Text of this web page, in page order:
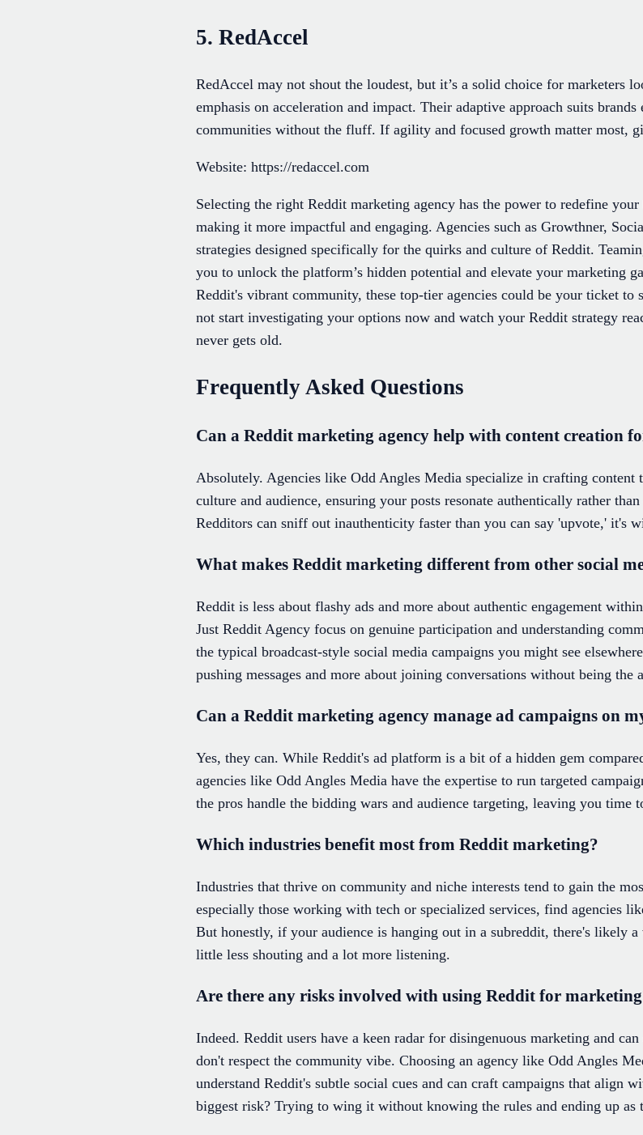
5. RedAccel
RedAccel may not shout the loudest, but it’s a solid choice for marketers
emphasis on acceleration and impact. Their adaptive approach suits brands
communities without the fluff. If agility and focused growth matter most,
Website: https://redaccel.com
Selecting the right Reddit marketing agency has the power to redefine
making it more impactful and engaging. Agencies such as Growthner,
strategies designed specifically for the quirks and culture of Reddit.
you to unlock the platform’s hidden potential and elevate your marketing
Reddit's vibrant community, these top-tier agencies could be your ticket to
not start investigating your options now and watch your Reddit strategy
never gets old.
Frequently Asked Questions
Can a Reddit marketing agency help with content creation
Absolutely. Agencies like Odd Angles Media specialize in crafting
culture and audience, ensuring your posts resonate authentically rather
Redditors can sniff out inauthenticity faster than you can say 'upvote,' it's
What makes Reddit marketing different from other social
Reddit is less about flashy ads and more about authentic engagement
Just Reddit Agency focus on genuine participation and understanding
the typical broadcast-style social media campaigns you might see
pushing messages and more about joining conversations without being the
Can a Reddit marketing agency manage ad campaigns on
Yes, they can. While Reddit's ad platform is a bit of a hidden gem
agencies like Odd Angles Media have the expertise to run targeted
the pros handle the bidding wars and audience targeting, leaving you time
Which industries benefit most from Reddit marketing?
Industries that thrive on community and niche interests tend to gain the
especially those working with tech or specialized services, find agencies
But honestly, if your audience is hanging out in a subreddit, there's likely
little less shouting and a lot more listening.
Are there any risks involved with using Reddit for
Indeed. Reddit users have a keen radar for disingenuous marketing and
don't respect the community vibe. Choosing an agency like Odd Angles
understand Reddit's subtle social cues and can craft campaigns that align
biggest risk? Trying to wing it without knowing the rules and ending up as